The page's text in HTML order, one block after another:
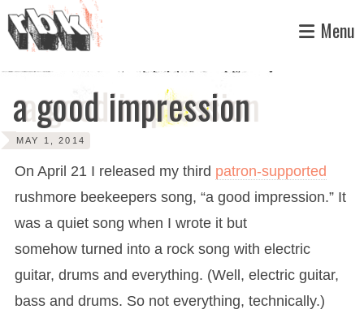
Menu
a good impression
MAY 1, 2014
On April 21 I released my third patron-supported
rushmore beekeepers song, “a good impression.” It
was a quiet song when I wrote it but
somehow turned into a rock song with electric
guitar, drums and everything. (Well, electric guitar,
bass and drums. So not everything, technically.)